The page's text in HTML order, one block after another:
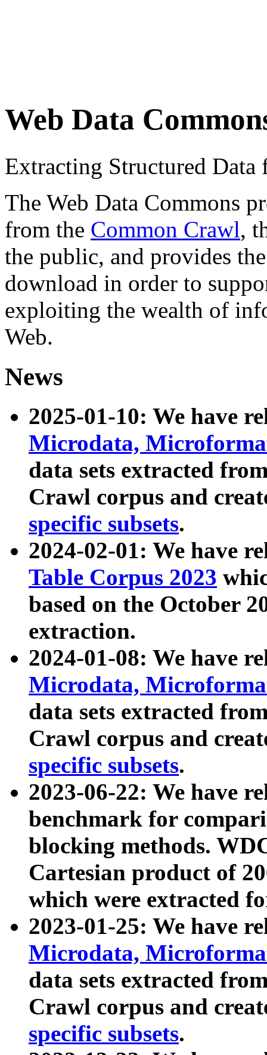
Web Data
Extracting Structured
The Web Data Commons
from the Common Crawl,
the public, and provides
download in order to
exploiting the wealth of
Web.
News
2025-01-10: We have
Microdata,
data sets extracted
Crawl corpus and
specific subsets.
2024-02-01: We have
Table Corpus 2023
based on the October
extraction.
2024-01-08: We have
Microdata,
data sets extracted
Crawl corpus and
specific subsets.
2023-06-22: We have
benchmark for
blocking methods.
Cartesian product of
which were extracted
2023-01-25: We have
Microdata,
data sets extracted
Crawl corpus and
specific subsets.